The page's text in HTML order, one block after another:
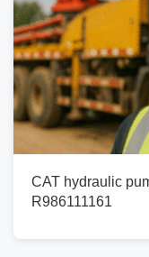
CAT hydraulic
R986111161